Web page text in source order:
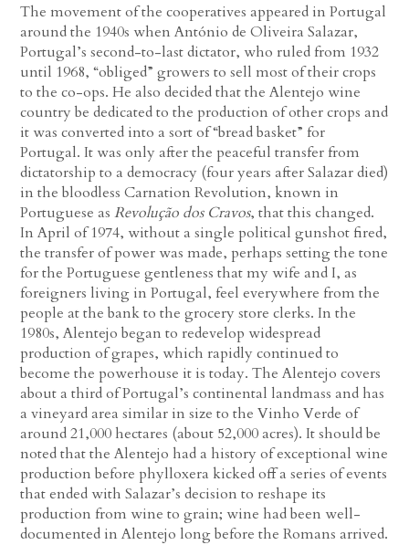
The movement of the cooperatives appeared in Portugal
around the 1940s when António de Oliveira Salazar,
Portugal’s second-to-last dictator, who ruled from 1932
until 1968, “obliged” growers to sell most of their crops
to the co-ops. He also decided that the Alentejo wine
country be dedicated to the production of other crops and
it was converted into a sort of “bread basket” for
Portugal. It was only after the peaceful transfer from
dictatorship to a democracy (four years after Salazar died)
in the bloodless Carnation Revolution, known in
Portuguese asRevolução dos Cravos, that this changed.
In April of 1974, without a single political gunshot fired,
the transfer of power was made, perhaps setting the tone
for the Portuguese gentleness that my wife and I, as
foreigners living in Portugal, feel everywhere from the
people at the bank to the grocery store clerks. In the
1980s, Alentejo began to redevelop widespread
production of grapes, which rapidly continued to
become the powerhouse it is today. The Alentejo covers
about a third of Portugal’s continental landmass and has
a vineyard area similar in size to the Vinho Verde of
around 21,000 hectares (about 52,000 acres). It should be
noted that the Alentejo had a history of exceptional wine
production before phylloxera kicked off a series of events
that ended with Salazar’s decision to reshape its
production from wine to grain; wine had been well-
documented in Alentejo long before the Romans arrived.